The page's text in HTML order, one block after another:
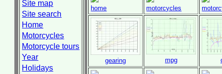
Site map
Site search
Home
Motorcycles
Motorcycle tours
Year
Holidays
home motorcycles
gearing mpg